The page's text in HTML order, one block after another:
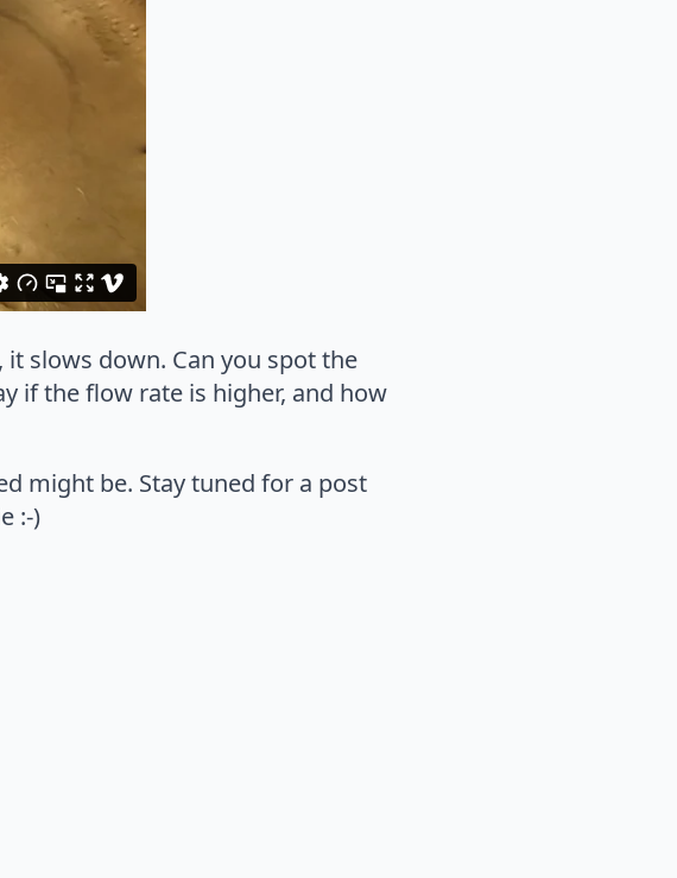
slows down. Can you spot the
if the flow rate is higher, and how
might be. Stay tuned for a post
:-)